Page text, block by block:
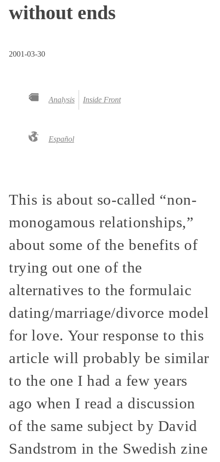
without ends
2001-03-30
Analysis Inside Front
Español
This is about so-called “non-
monogamous relationships,”
about some of the benefits of
trying out one of the
alternatives to the formulaic
dating/marriage/divorce model
for love. Your response to this
article will probably be similar
to the one I had a few years
ago when I read a discussion
of the same subject by David
Sandstrom in the Swedish zine